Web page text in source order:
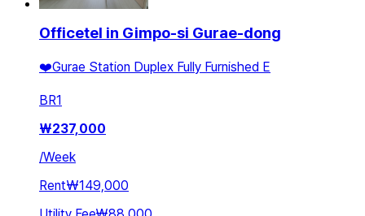
Officetel in Gimpo-si Gurae-dong
❤️Gurae Station Duplex Fully Furnished E
BR1
₩237,000
/Week
Rent₩149,000